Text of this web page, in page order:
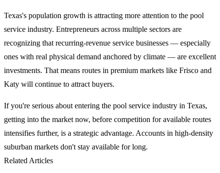
Texas's population growth is attracting more attention to the pool
service industry. Entrepreneurs across multiple sectors are
recognizing that recurring-revenue service businesses — especially
ones with real physical demand anchored by climate — are excellent
investments. That means routes in premium markets like Frisco and
Katy will continue to attract buyers.
If you're serious about entering the pool service industry in Texas,
getting into the market now, before competition for available routes
intensifies further, is a strategic advantage. Accounts in high-density
suburban markets don't stay available for long.
Related Articles